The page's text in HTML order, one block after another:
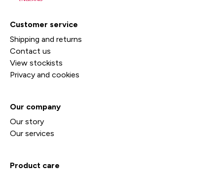
Customer service
Shipping and returns
Contact us
View stockists
Privacy and cookies
Our company
Our story
Our services
Product care